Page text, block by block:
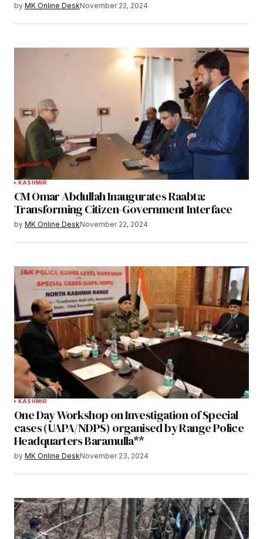
by MK Online DeskNovember 22, 2024
KASHMIR
CM Omar Abdullah Inaugurates Raabta:
Transforming Citizen-Government Interface
by MK Online DeskNovember 22, 2024
KASHMIR
One Day Workshop on Investigation of Special
cases (UAPA/NDPS) organised by Range Police
Headquarters Baramulla**
by MK Online DeskNovember 23, 2024